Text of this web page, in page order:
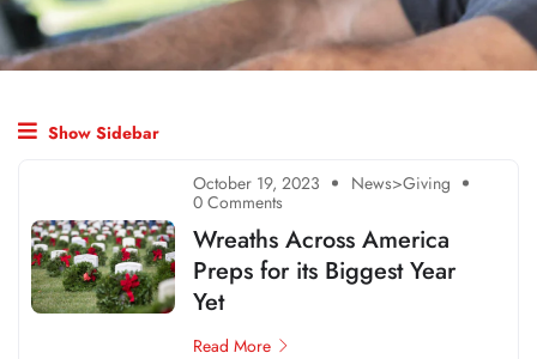
Show Sidebar
October 19, 2023 News>Giving
0 Comments
Wreaths Across America
Preps for its Biggest Year
Yet
Read More